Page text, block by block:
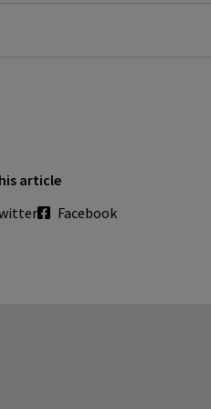
article
Facebook